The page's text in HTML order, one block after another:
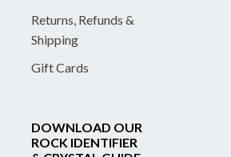
Returns, Refunds &
Shipping
Gift Cards
DOWNLOAD OUR
ROCK IDENTIFIER